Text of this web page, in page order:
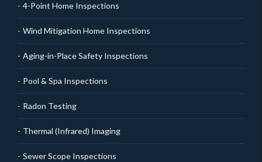
4-Point Home Inspections
Wind Mitigation Home Inspections
Aging-in-Place Safety Inspections
Pool & Spa Inspections
Radon Testing
Thermal (Infrared) Imaging
Sewer Scope Inspections